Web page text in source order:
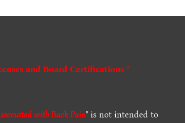
and Board Certifications *
with Back Pain" is not intended to